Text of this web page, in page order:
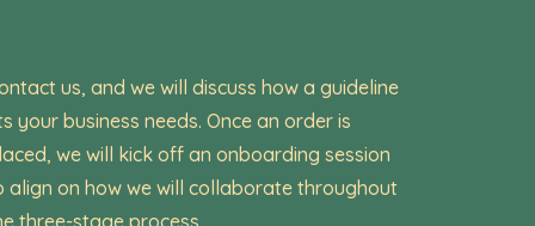
us, and we will discuss how a guideline
your business needs. Once an order is
we will kick off an onboarding session
align on how we will collaborate throughout
three-stage process.